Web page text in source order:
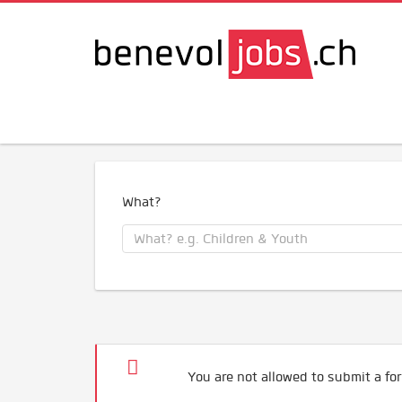
What?
You are not allowed to submit a